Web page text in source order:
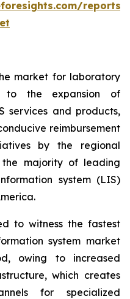
market for laboratory
to the expansion of
services and products,
reimbursement
by the regional
the majority of leading
system (LIS)
to witness the fastest
system market
owing to increased
which creates
for specialized